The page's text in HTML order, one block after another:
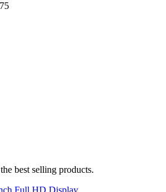
best selling products.